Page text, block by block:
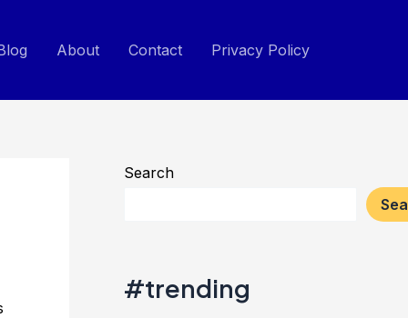
About Contact Privacy Policy
Search
#trending